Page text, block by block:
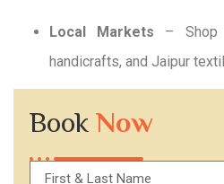
Local Markets – Shop
handicrafts, and Jaipur
Book Now